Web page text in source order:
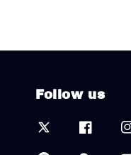
Follow us